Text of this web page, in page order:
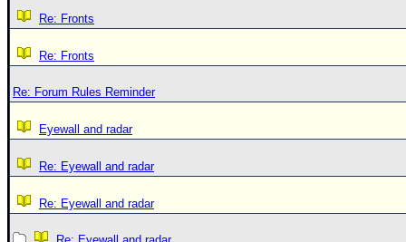
Re: Fronts
Re: Fronts
Re: Forum Rules Reminder
Eyewall and radar
Re: Eyewall and radar
Re: Eyewall and radar